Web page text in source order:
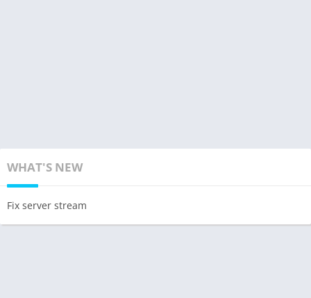
WHAT'S NEW
Fix server stream